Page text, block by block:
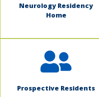
Neurology Residency
Home
Prospective Residents